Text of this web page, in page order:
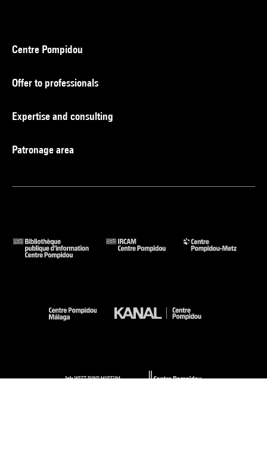
Centre Pompidou
Offer to professionals
Expertise and consulting
Patronage area